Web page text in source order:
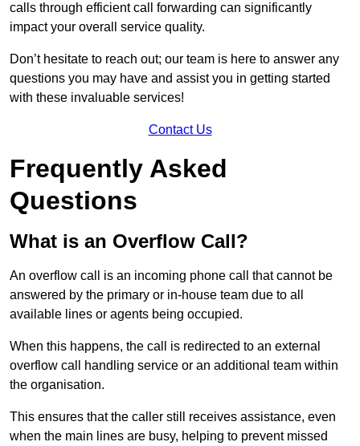
calls through efficient call forwarding can significantly
impact your overall service quality.
Don’t hesitate to reach out; our team is here to answer any
questions you may have and assist you in getting started
with these invaluable services!
Contact Us
Frequently Asked
Questions
What is an Overflow Call?
An overflow call is an incoming phone call that cannot be
answered by the primary or in-house team due to all
available lines or agents being occupied.
When this happens, the call is redirected to an external
overflow call handling service or an additional team within
the organisation.
This ensures that the caller still receives assistance, even
when the main lines are busy, helping to prevent missed